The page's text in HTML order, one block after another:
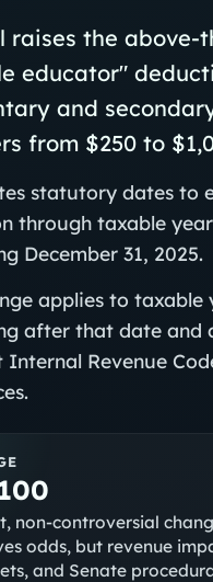
raises the above-
educator"
and
from $250 to
statutory dates to
through taxable
December 31, 2025.
applies to taxable
after that date and
Internal Revenue
non-controversial
odds, but revenue
and Senate